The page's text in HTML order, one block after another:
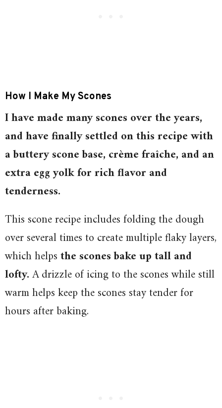
How I Make My Scones
I have made many scones over the years,
and have finally settled on this recipe with
a buttery scone base, crème fraîche, and an
extra egg yolk for rich flavor and
tenderness.
This scone recipe includes folding the dough
over several times to create multiple flaky layers,
which helpsthe scones bake up tall and
lofty.A drizzle of icing to the scones while still
warm helps keep the scones stay tender for
hours after baking.